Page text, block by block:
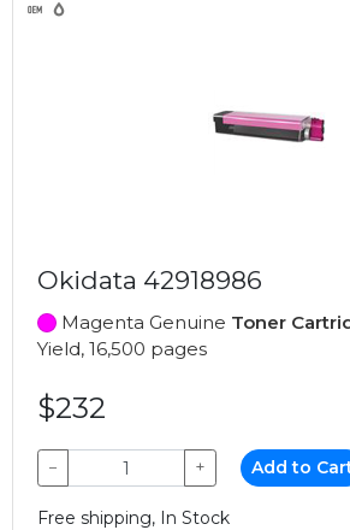
Okidata 42918986
Magenta Genuine Toner
Yield, 16,500 pages
$232
− + Add to
Free shipping, In Stock